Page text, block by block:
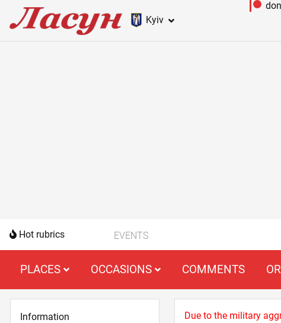
Kyiv
Hot rubrics EVENTS
PLACES OCCASIONS COMMENTS
Due to the military
Information